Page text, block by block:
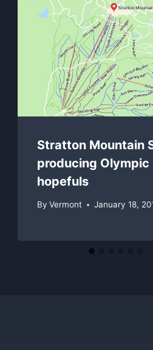
Stratton Mountain
producing Olympic
hopefuls
By Vermont January 18,